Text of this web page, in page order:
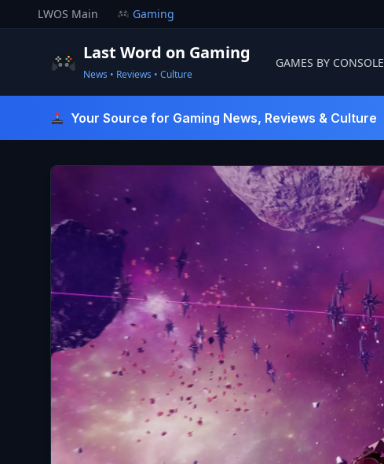
to
LWOS Main Gaming
Last Word on Gaming
News • Reviews • Culture
GAMES BY CONSOLE
Your Source for Gaming News, Reviews & Culture